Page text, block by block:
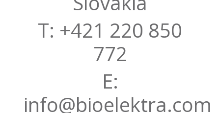
T: +421 220 850
772
E:
info@bioelektra.com